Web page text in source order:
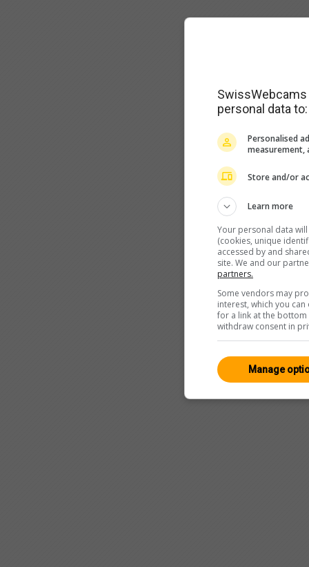
personal data to:
Personalised
measurement,
Store and/or
Learn more
Your personal data
(cookies, unique
accessed by and
site. We and our
partners.
Some vendors may
interest, which you
for a link at the
withdraw consent in
Manage